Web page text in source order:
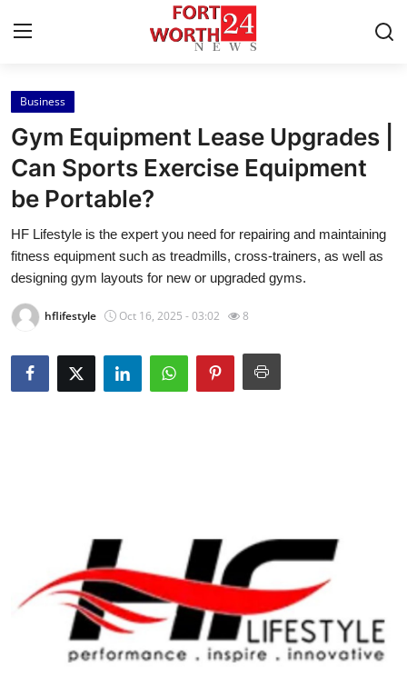
Home
Contact
Press Release
Privacy Policy
Submit Press Release
Business
Business
Gym Equipment Lease Upgrades |
Can Sports Exercise Equipment
be Portable?
HF Lifestyle is the expert you need for repairing and maintaining
fitness equipment such as treadmills, cross-trainers, as well as
designing gym layouts for new or upgraded gyms.
hflifestyle Oct 16, 2025 - 03:02 8